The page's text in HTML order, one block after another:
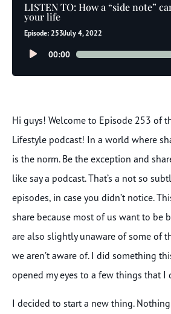
LISTEN TO: How a “side note”
your life
Episode: 253July 4, 2022
Audio00:00
Hi guys! Welcome to Episode 253 of
Lifestyle podcast! In a world where
is the norm. Be the exception and
like say a podcast. That’s a not so
episodes, in case you didn’t notice.
share because most of us want to be
are also slightly unaware of some of
we aren’t aware of. I did something
opened my eyes to a few things that I
I decided to start a new thing.